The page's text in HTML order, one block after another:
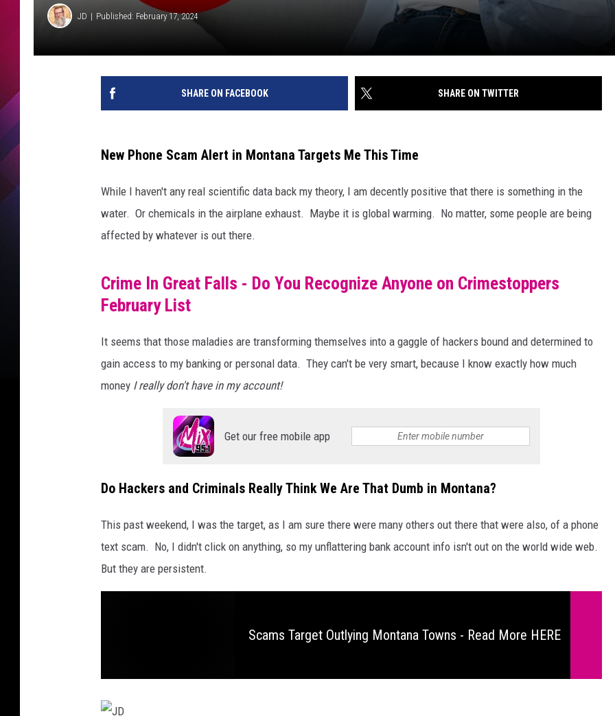
JD Published: February 17, 2024
SHARE ON FACEBOOK SHARE ON TWITTER
New Phone Scam Alert in Montana Targets Me This Time
While I haven't any real scientific data back my theory, I am decently positive that there is something in the
water. Or chemicals in the airplane exhaust. Maybe it is global warming. No matter, some people are being
affected by whatever is out there.
Crime In Great Falls - Do You Recognize Anyone on Crimestoppers
February List
It seems that those maladies are transforming themselves into a gaggle of hackers bound and determined to
gain access to my banking or personal data. They can't be very smart, because I know exactly how much
money I really don't have in my account!
Get our free mobile app
Do Hackers and Criminals Really Think We Are That Dumb in Montana?
This past weekend, I was the target, as I am sure there were many others out there that were also, of a phone
text scam. No, I didn't click on anything, so my unflattering bank account info isn't out on the world wide web.
But they are persistent.
c
a
Scams Target Outlying Montana Towns - Read More HERE